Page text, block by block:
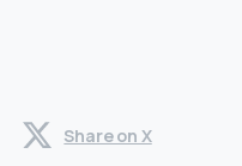
Share on X